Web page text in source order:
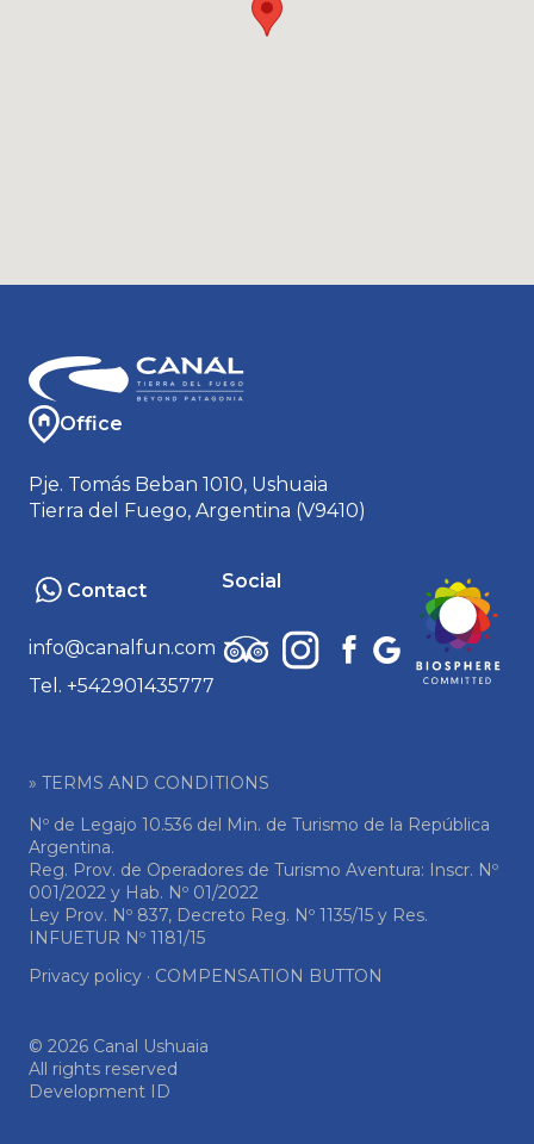
Office
Pje. Tomás Beban 1010, Ushuaia
Tierra del Fuego, Argentina (V9410)
Contact
info@canalfun.com
Tel. +542901435777
Social
» TERMS AND CONDITIONS
Nº de Legajo 10.536 del Min. de Turismo de la República
Argentina.
Reg. Prov. de Operadores de Turismo Aventura: Inscr. Nº
001/2022 y Hab. Nº 01/2022
Ley Prov. Nº 837, Decreto Reg. Nº 1135/15 y Res.
INFUETUR Nº 1181/15
Privacy policy · COMPENSATION BUTTON
© 2026 Canal Ushuaia
All rights reserved
Development ID